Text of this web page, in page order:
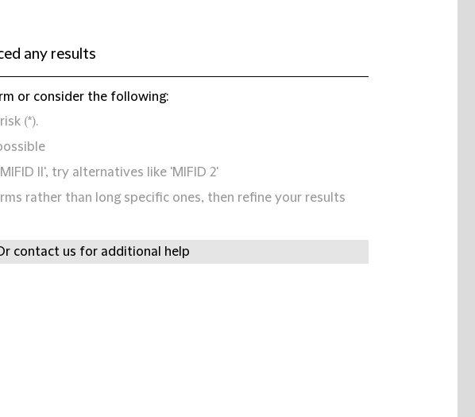
any results
or consider the following:
(*).
II', try alternatives like 'MIFID 2'
rather than long specific ones, then refine your results
contact us for additional help